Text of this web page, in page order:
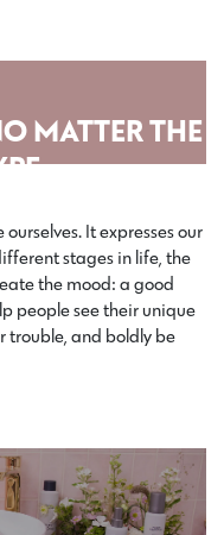
MATTER THE
It expresses our
stages in life, the
the mood: a good
people see their unique
trouble, and boldly be